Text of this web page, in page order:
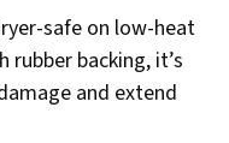
safe on low-heat
backing, it’s
and extend